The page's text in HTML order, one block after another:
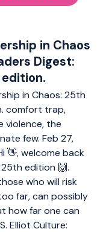
in Chaos
Digest:
in Chaos: 25th
comfort trap,
violence, the
few. Feb 27,
👋, welcome back
edition 🙌.
who will risk
far, can possibly
how far one can
Elliot Culture: